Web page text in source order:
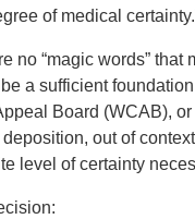
of medical
“magic words” that
a sufficient
Board (WCAB),
out of
level of certainty